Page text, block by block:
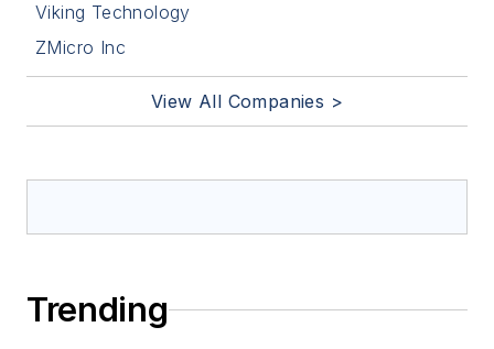
Viking Technology
ZMicro Inc
View All Companies >
Trending